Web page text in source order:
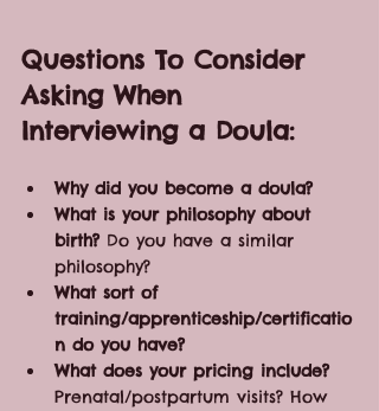
Questions To Consider
Asking When
Interviewing a Doula:
Why did you become a doula?
What is your philosophy about
birth? Do you have a similar
philosophy?
What sort of
training/apprenticeship/certificatio
n do you have?
What does your pricing include?
Prenatal/postpartum visits? How